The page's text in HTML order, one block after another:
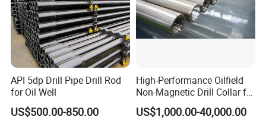
API 5dp Drill Pipe Drill Rod
for Oil Well
US$500.00-850.00
High-Performance Oilfield
Non-Magnetic Drill Collar for
Fishing
US$1,000.00-40,000.00